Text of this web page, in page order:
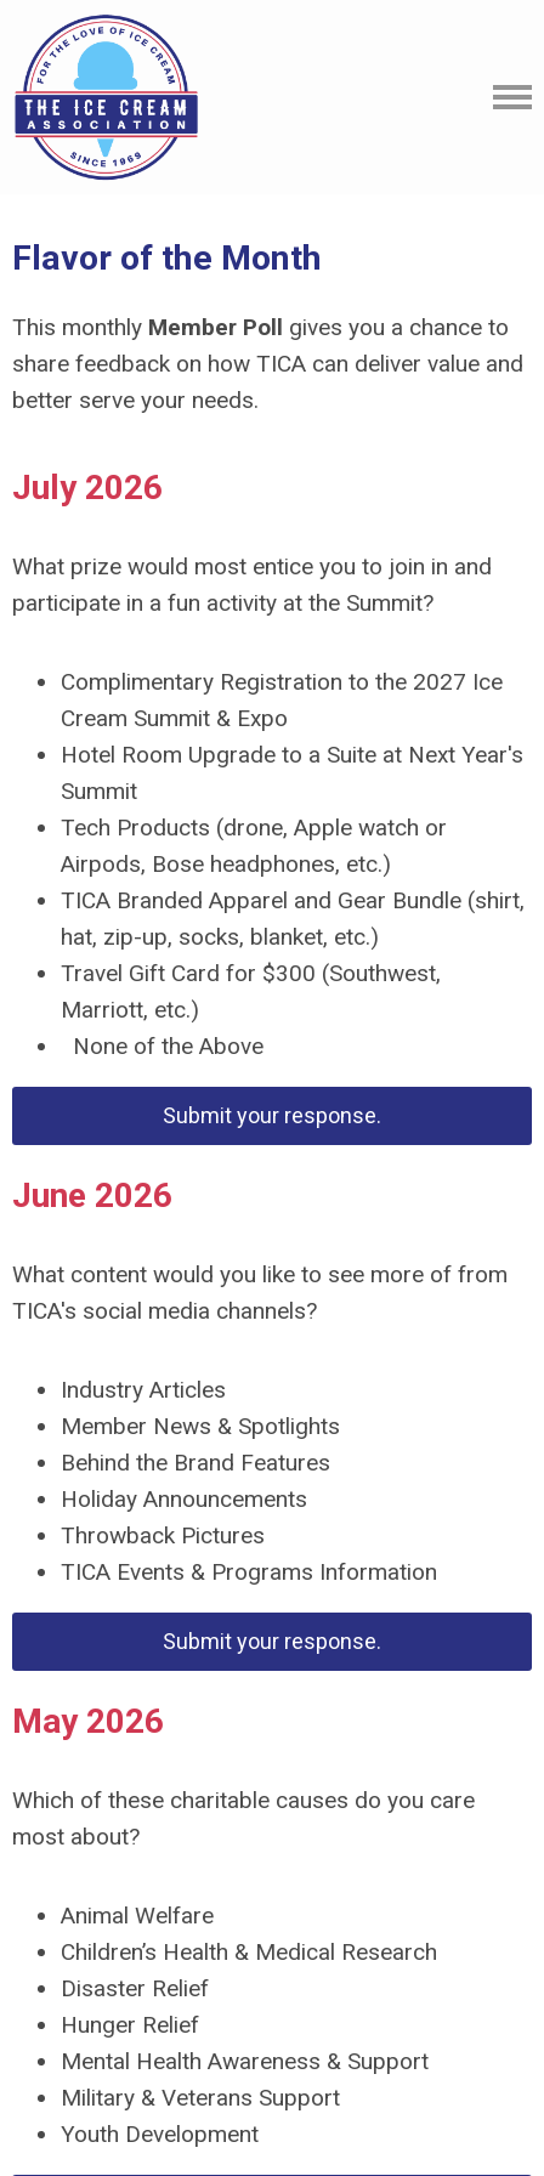
Flavor of the Month
This monthly Member Poll gives you a chance to
share feedback on how TICA can deliver value and
better serve your needs.
July 2026
What prize would most entice you to join in and
participate in a fun activity at the Summit?
Complimentary Registration to the 2027 Ice
Cream Summit & Expo
Hotel Room Upgrade to a Suite at Next Year's
Summit
Tech Products (drone, Apple watch or
Airpods, Bose headphones, etc.)
TICA Branded Apparel and Gear Bundle (shirt,
hat, zip-up, socks, blanket, etc.)
Travel Gift Card for $300 (Southwest,
Marriott, etc.)
None of the Above
Submit your response.
June 2026
What content would you like to see more of from
TICA's social media channels?
Industry Articles
Member News & Spotlights
Behind the Brand Features
Holiday Announcements
Throwback Pictures
TICA Events & Programs Information
Submit your response.
May 2026
Which of these charitable causes do you care
most about?
Animal Welfare
Children’s Health & Medical Research
Disaster Relief
Hunger Relief
Mental Health Awareness & Support
Military & Veterans Support
Youth Development